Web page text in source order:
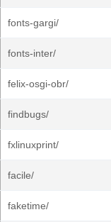
fonts-gargi/
fonts-inter/
felix-osgi-obr/
findbugs/
fxlinuxprint/
facile/
faketime/